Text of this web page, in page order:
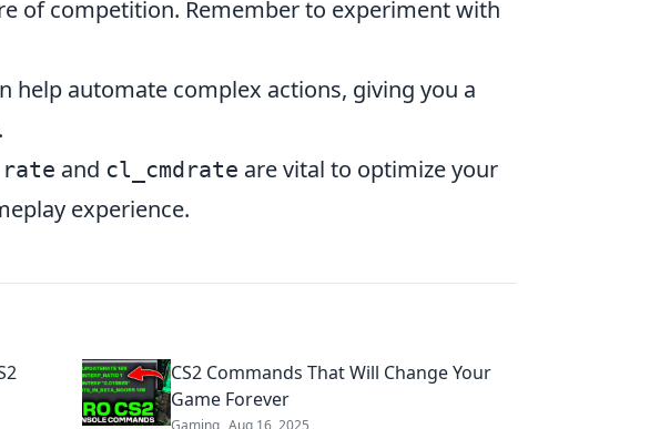
of competition. Remember to experiment with
help automate complex actions, giving you a
rate and cl_cmdrate are vital to optimize your
experience.
CS2 Commands That Will Change Your
Game Forever
Gaming Aug 16, 2025